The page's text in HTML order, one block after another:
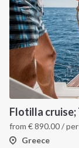
from €890.00/
Greece